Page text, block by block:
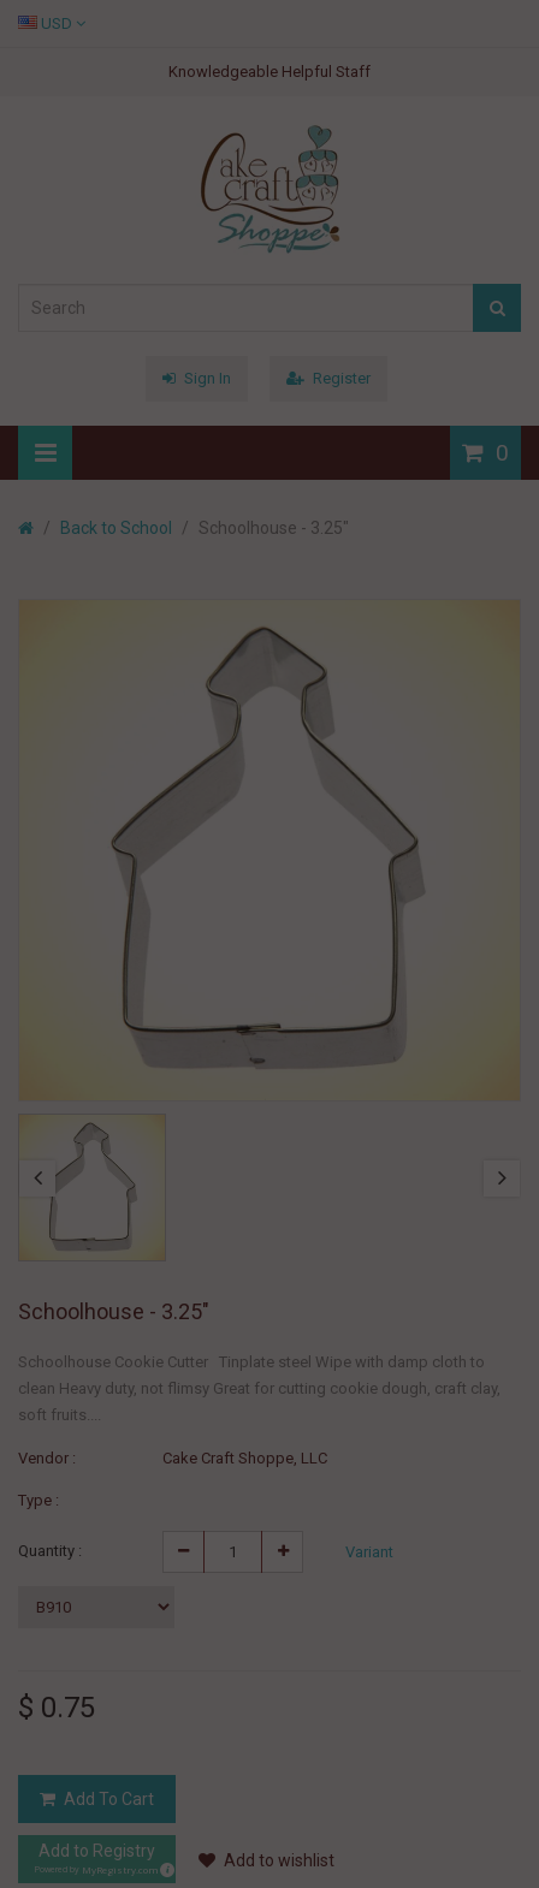
Knowledgeable Helpful Staff
USD
Sign In Register
0
Back to School Schoolhouse - 3.25"
Schoolhouse - 3.25"
Schoolhouse Cookie Cutter Tinplate steel Wipe with damp cloth to
clean Heavy duty, not flimsy Great for cutting cookie dough, craft clay,
soft fruits....
Vendor : Cake Craft Shoppe, LLC
Type :
Quantity : Variant
$ 0.75
Add To Cart
Add to Registry
Powered by MyRegistry.com Add to wishlist